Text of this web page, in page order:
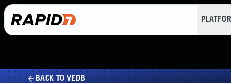
BACK TO VEDB